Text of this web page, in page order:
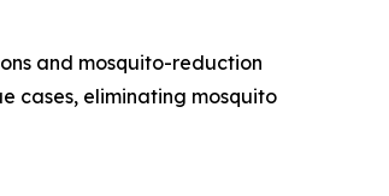
and mosquito-reduction
cases, eliminating mosquito